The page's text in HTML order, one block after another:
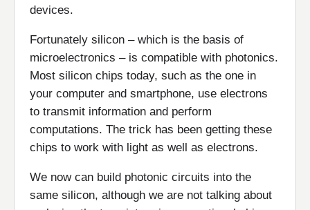
devices.
Fortunately silicon – which is the basis of
microelectronics – is compatible with photonics.
Most silicon chips today, such as the one in
your computer and smartphone, use electrons
to transmit information and perform
computations. The trick has been getting these
chips to work with light as well as electrons.
We now can build photonic circuits into the
same silicon, although we are not talking about